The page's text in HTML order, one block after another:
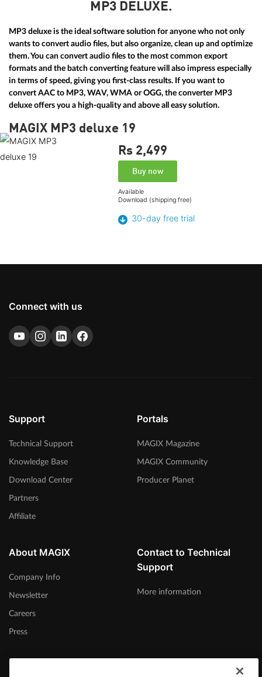
MP3 DELUXE.
MP3 deluxe is the ideal software solution for anyone who not only
wants to convert audio files, but also organize, clean up and optimize
them. You can convert audio files to the most common export
formats and the batch converting feature will also impress especially
in terms of speed, giving you first-class results. If you want to
convert AAC to MP3, WAV, WMA or OGG, the converter MP3
deluxe offers you a high-quality and above all easy solution.
MAGIX MP3 deluxe 19
Rs 2,499
Buy now
Available
Download (shipping free)
30-day free trial
Connect with us
Support
Technical Support
Knowledge Base
Download Center
Partners
Affiliate
Portals
MAGIX Magazine
MAGIX Community
Producer Planet
About MAGIX
Company Info
Newsletter
Careers
Press
Contact to Technical
Support
More information